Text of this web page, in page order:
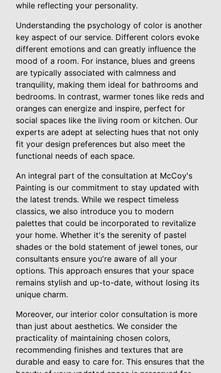
while reflecting your personality.
Understanding the psychology of color is another
key aspect of our service. Different colors evoke
different emotions and can greatly influence the
mood of a room. For instance, blues and greens
are typically associated with calmness and
tranquility, making them ideal for bathrooms and
bedrooms. In contrast, warmer tones like reds and
oranges can energize and inspire, perfect for
social spaces like the living room or kitchen. Our
experts are adept at selecting hues that not only
fit your design preferences but also meet the
functional needs of each space.
An integral part of the consultation at McCoy's
Painting is our commitment to stay updated with
the latest trends. While we respect timeless
classics, we also introduce you to modern
palettes that could be incorporated to revitalize
your home. Whether it's the serenity of pastel
shades or the bold statement of jewel tones, our
consultants ensure you're aware of all your
options. This approach ensures that your space
remains stylish and up-to-date, without losing its
unique charm.
Moreover, our interior color consultation is more
than just about aesthetics. We consider the
practicality of maintaining chosen colors,
recommending finishes and textures that are
durable and easy to care for. This ensures that the